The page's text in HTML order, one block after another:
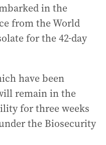
in the
from the World
for the 42-day
have been
remain in the
for three weeks
the Biosecurity